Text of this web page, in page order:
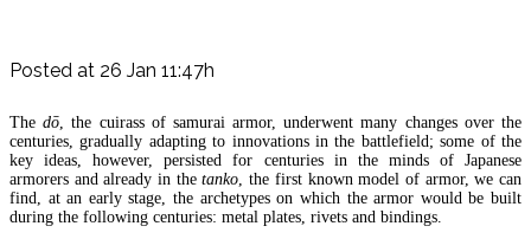
Posted at 26 Jan 11:47h
Thedō , the cuirass of samurai armor, underwent many changes over the
centuries, gradually adapting to innovations in the battlefield; some of the
key ideas, however, persisted for centuries in the minds of Japanese
armorers and already in thetanko , the first known model of armor, we can
find, at an early stage, the archetypes on which the armor would be built
during the following centuries: metal plates, rivets and bindings.